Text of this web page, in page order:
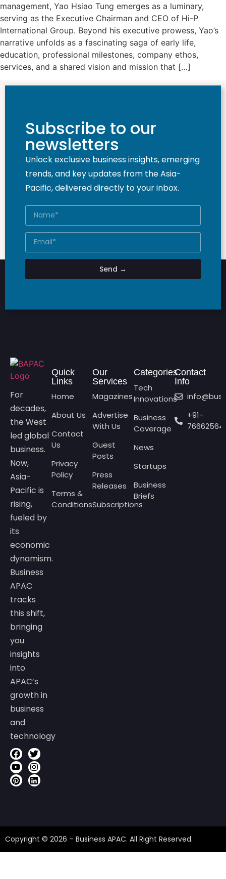
management, Yao Hsiao Tung emerges as a luminary,
serving as the Executive Chairman and CEO of Hi-P
International Group. Beyond his executive prowess, Yao’s
narrative unfolds as a fascinating saga of early life,
education, professional milestones, company ethos,
services, and a shared vision and mission that […]
Subscribe to our
newsletters
Unlock exclusive business insights, emerging
trends, and key updates from the Asia-
Pacific, delivered directly to your inbox.
Send →
For
decades,
the West
led global
business.
Now,
Asia-
Pacific is
rising,
fueled by
its
economic
dynamism.
Business
APAC
tracks
this shift,
bringing
you
insights
into
APAC’s
growth in
business
and
technology
Quick
Links
Home
About Us
Contact
Us
Privacy
Policy
Terms &
Conditions
Our
Services
Magazines
Advertise
With Us
Guest
Posts
Press
Releases
Subscriptions
Categories
Tech
Innovations
Business
Coverage
News
Startups
Business
Briefs
Contact
Info
+91-
Copyright © 2026 – Business APAC. All Right Reserved.